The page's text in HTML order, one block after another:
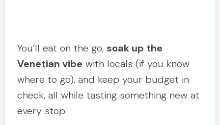
You’ll eat on the go, soak up the
Venetian vibe with locals (if you know
where to go), and keep your budget in
check, all while tasting something new at
every stop.